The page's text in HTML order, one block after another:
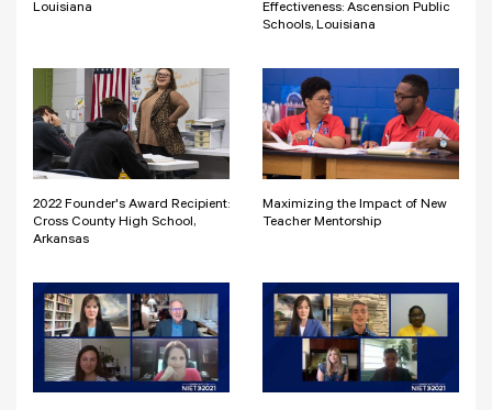
Louisiana
Effectiveness: Ascension Public
Schools, Louisiana
2022 Founder's Award Recipient:
Cross County High School,
Arkansas
Maximizing the Impact of New
Teacher Mentorship